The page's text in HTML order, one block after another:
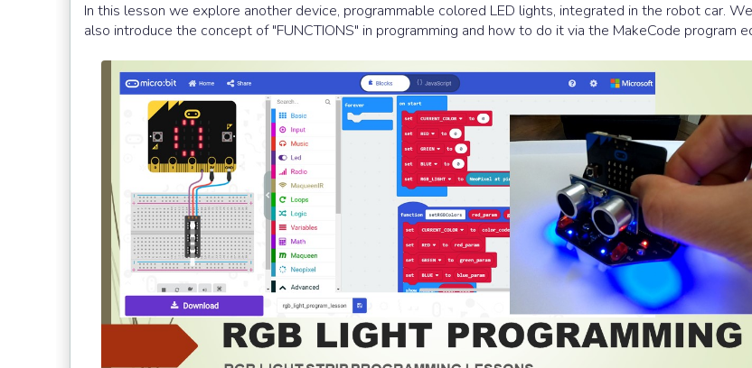
In this lesson we explore another device, programmable colored LED lights, integrated in the robot car.
also introduce the concept of "FUNCTIONS" in programming and how to do it via the MakeCode program